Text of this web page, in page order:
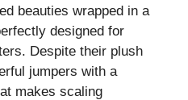
beauties wrapped in a
designed for
Despite their plush
jumpers with a
makes scaling